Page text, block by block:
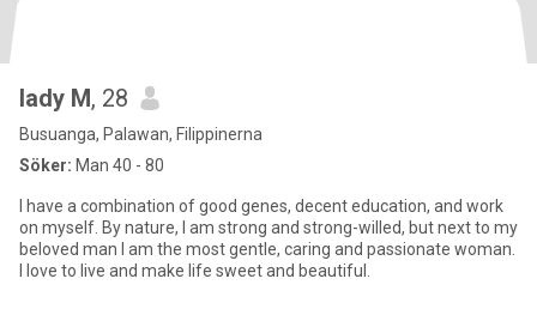
lady M, 28
Busuanga, Palawan, Filippinerna
Söker: Man 40 - 80
I have a combination of good genes, decent education, and work
on myself. By nature, I am strong and strong-willed, but next to my
beloved man I am the most gentle, caring and passionate woman.
I love to live and make life sweet and beautiful.